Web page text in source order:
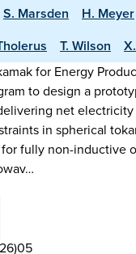
S. Marsden H. Meyer
T. Wilson
for Energy
to design a
net
in spherical
fully non-inductive